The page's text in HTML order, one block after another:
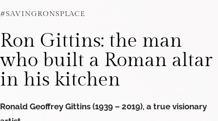
#SAVINGRONSPLACE
Ron Gittins: the man
who built a Roman altar
in his kitchen
Ronald Geoffrey Gittins (1939 – 2019), a true visionary